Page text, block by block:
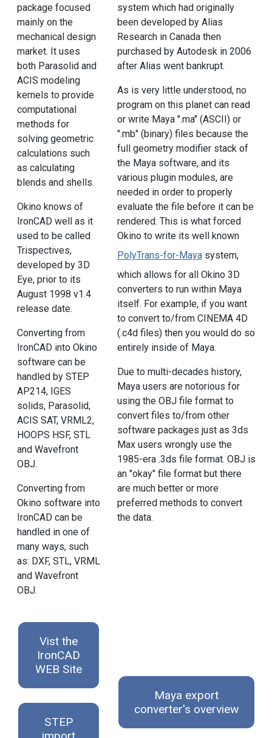
package focused
mainly on the
mechanical design
market. It uses
both Parasolid and
ACIS modeling
kernels to provide
computational
methods for
solving geometric
calculations such
as calculating
blends and shells.
Okino knows of
IronCAD well as it
used to be called
Trispectives,
developed by 3D
Eye, prior to its
August 1998 v1.4
release date.
Converting from
IronCAD into Okino
software can be
handled by STEP
AP214, IGES
solids, Parasolid,
ACIS SAT, VRML2,
HOOPS HSF, STL
and Wavefront
OBJ.
Converting from
Okino software into
IronCAD can be
handled in one of
many ways, such
as: DXF, STL, VRML
and Wavefront
OBJ.
system which had originally
been developed by Alias
Research in Canada then
purchased by Autodesk in 2006
after Alias went bankrupt.
As is very little understood, no
program on this planet can read
or write Maya ".ma" (ASCII) or
".mb" (binary) files because the
full geometry modifier stack of
the Maya software, and its
various plugin modules, are
needed in order to properly
evaluate the file before it can be
rendered. This is what forced
Okino to write its well known
PolyTrans-for-Mayasystem,
which allows for all Okino 3D
converters to run within Maya
itself. For example, if you want
to convert to/from CINEMA 4D
(.c4d files) then you would do so
entirely inside of Maya.
Due to multi-decades history,
Maya users are notorious for
using the OBJ file format to
convert files to/from other
software packages just as 3ds
Max users wrongly use the
1985-era .3ds file format. OBJ is
an "okay" file format but there
are much better or more
preferred methods to convert
the data.
Vist the
IronCAD
WEB Site
STEP
Maya export
converter's overview